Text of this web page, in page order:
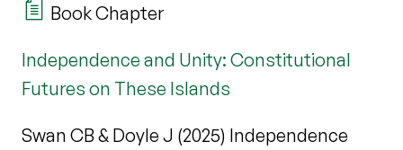
Book Chapter
Independence and Unity: Constitutional
Futures on These Islands
Swan CB & Doyle J (2025) Independence